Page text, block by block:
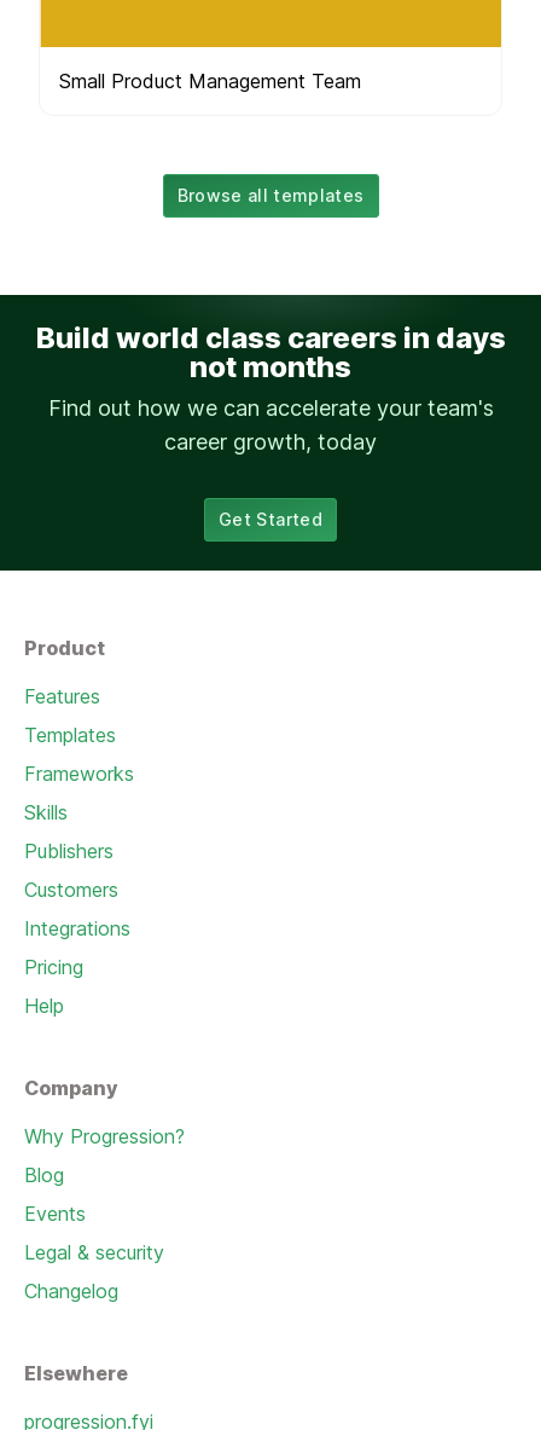
Small Product Management Team
Browse all templates
Build world class careers in days
not months
Find out how we can accelerate your team's
career growth, today
Get Started
Product
Features
Templates
Frameworks
Skills
Publishers
Customers
Integrations
Pricing
Help
Company
Why Progression?
Blog
Events
Legal & security
Changelog
Elsewhere
progression.fyi